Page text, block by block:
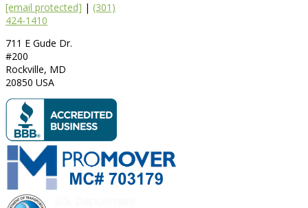
[email protected] | (301)
424-1410
711 E Gude Dr.
#200
Rockville, MD
20850 USA